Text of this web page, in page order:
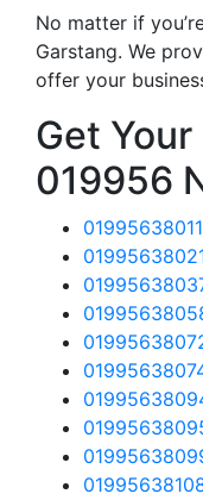
No matter if
Garstang. We
offer your
Get
019956
01995638011